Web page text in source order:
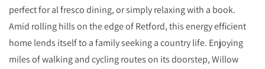
perfect for al fresco dining, or simply relaxing with a book.
Amid rolling hills on the edge of Retford, this energy efficient
home lends itself to a family seeking a country life. Enjoying
miles of walking and cycling routes on its doorstep, Willow